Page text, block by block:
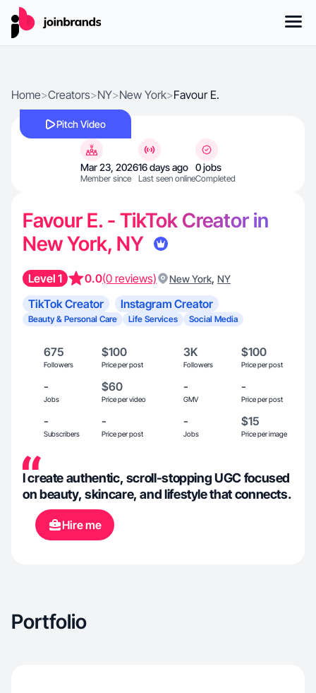
Home>Creators>NY>New York>Favour E.
Pitch Video
Mar 23, 2026
Member since
16 days ago
Last seen online
0 jobs
Completed
Favour E. - TikTok Creator in
New York, NY
Level 1 0.0(0 reviews) New York, NY
TikTok Creator Instagram Creator
Beauty & Personal Care Life Services Social Media
675
Followers
$100
Price per post
3K
Followers
$100
Price per post
-
Jobs
$60
Price per video
-
GMV
-
Price per post
-
Subscribers
-
Price per post
-
Jobs
$15
Price per image
I create authentic, scroll-stopping UGC focused
on beauty, skincare, and lifestyle that connects.
Hire me
Portfolio